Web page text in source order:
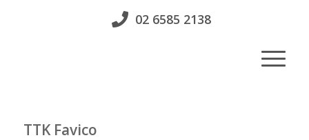
02 6585 2138
TTK Favico